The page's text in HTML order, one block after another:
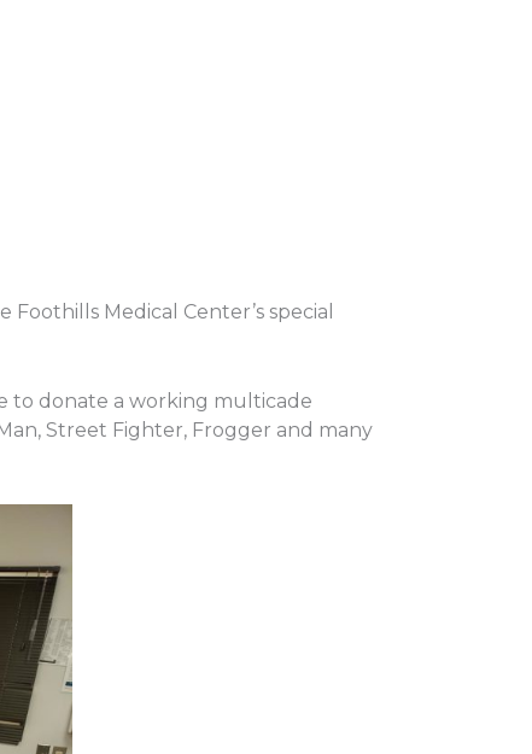
Medical Center’s special
to donate a working multicade
Street Fighter, Frogger and many